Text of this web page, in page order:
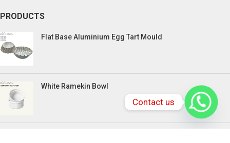
PRODUCTS
Flat Base Aluminium Egg Tart Mould
White Ramekin Bowl
Contact us